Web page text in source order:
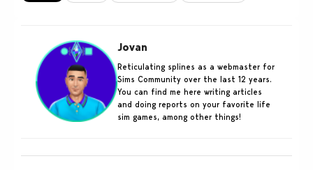
Jovan
Reticulating splines as a webmaster for
Sims Community over the last 12 years.
You can find me here writing articles
and doing reports on your favorite life
sim games, among other things!